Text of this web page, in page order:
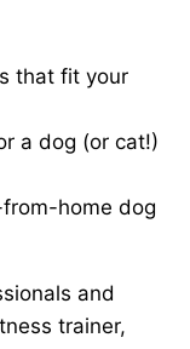
that fit your
a dog (or cat!)
home dog
and
trainer,